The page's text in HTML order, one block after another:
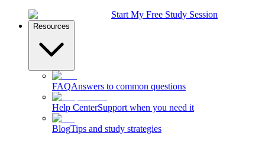
Start My Free Study Session
Resources
FAQAnswers to common questions
Help CenterSupport when you need it
BlogTips and study strategies